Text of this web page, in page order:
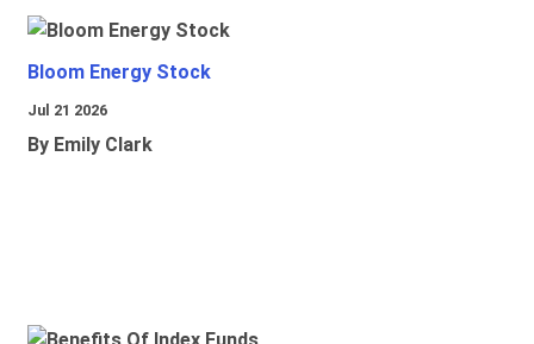
Bloom Energy Stock
Jul 21 2026
By Emily Clark